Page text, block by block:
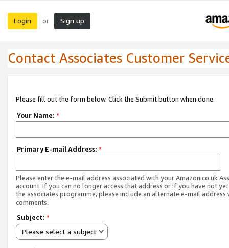
Login or Sign up
Contact Associates Customer
Please fill out the form below. Click the Submit button when done.
Your Name: *
Primary E-mail Address: *
Please enter the e-mail address associated with your Amazon.co.uk
account. If you can no longer access that address or if you have not
the associates programme, please include an alternate e-mail address
comments.
Subject: *
Please select a subject